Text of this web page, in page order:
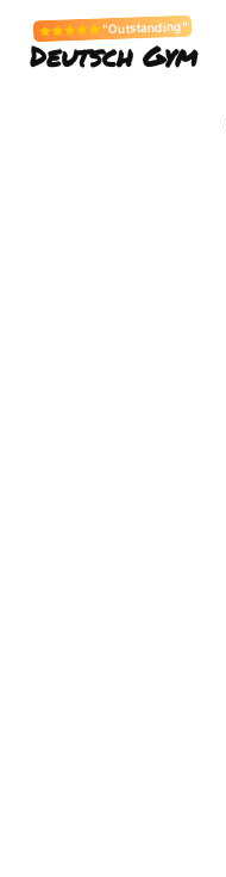
"Outstanding"
Deutsch Gym